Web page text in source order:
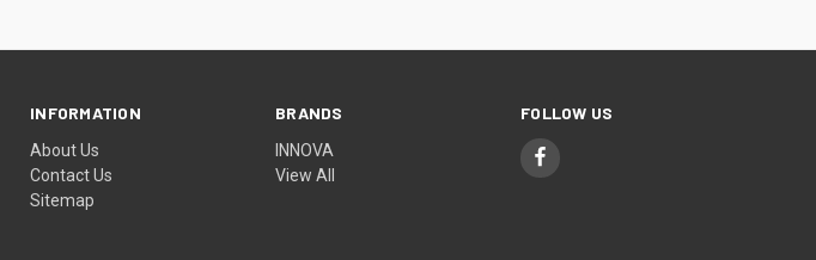
INFORMATION
About Us
Contact Us
Sitemap
BRANDS
INNOVA
View All
FOLLOW US